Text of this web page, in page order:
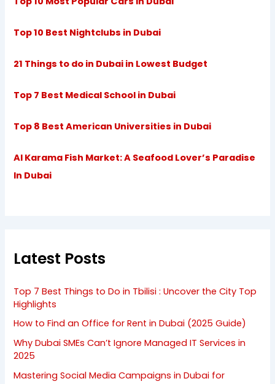
Top 10 Best Nightclubs in Dubai
21 Things to do in Dubai in Lowest Budget
Top 7 Best Medical School in Dubai
Top 8 Best American Universities in Dubai
Al Karama Fish Market: A Seafood Lover’s Paradise
In Dubai
Latest Posts
Top 7 Best Things to Do in Tbilisi : Uncover the City Top
Highlights
How to Find an Office for Rent in Dubai (2025 Guide)
Why Dubai SMEs Can’t Ignore Managed IT Services in
2025
Mastering Social Media Campaigns in Dubai for